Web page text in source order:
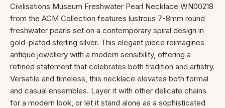
Civilisations Museum Freshwater Pearl Necklace WN00218
from the ACM Collection features lustrous 7-8mm round
freshwater pearls set on a contemporary spiral design in
gold-plated sterling silver. This elegant piece reimagines
antique jewellery with a modern sensibility, offering a
refined statement that celebrates both tradition and artistry.
Versatile and timeless, this necklace elevates both formal
and casual ensembles. Layer it with other delicate chains
for a modern look, or let it stand alone as a sophisticated